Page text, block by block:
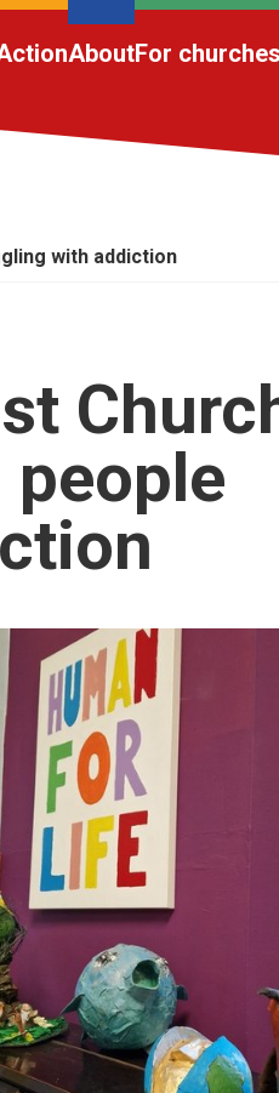
AboutFor churches
with addiction